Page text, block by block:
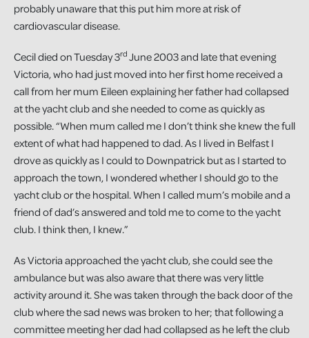
probably unaware that this put him more at risk of
cardiovascular disease.
Cecil died on Tuesday 3rdJune 2003 and late that evening
Victoria, who had just moved into her first home received a
call from her mum Eileen explaining her father had collapsed
at the yacht club and she needed to come as quickly as
possible. “When mum called me I don’t think she knew the full
extent of what had happened to dad. As I lived in Belfast I
drove as quickly as I could to Downpatrick but as I started to
approach the town, I wondered whether I should go to the
yacht club or the hospital. When I called mum’s mobile and a
friend of dad’s answered and told me to come to the yacht
club. I think then, I knew.”
As Victoria approached the yacht club, she could see the
ambulance but was also aware that there was very little
activity around it. She was taken through the back door of the
club where the sad news was broken to her; that following a
committee meeting her dad had collapsed as he left the club